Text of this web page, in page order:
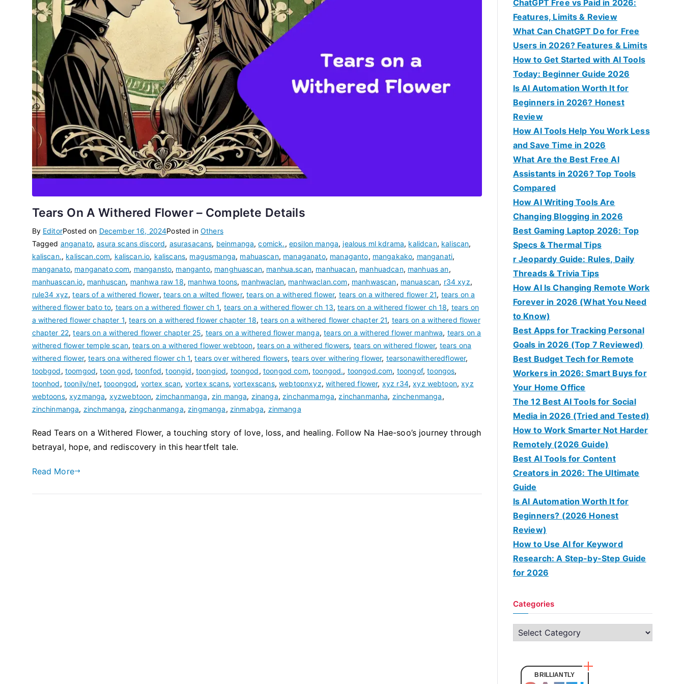
Tears On A Withered Flower – Complete Details
By EditorPosted on December 16, 2024Posted in Others
Tagged anganato,asura scans discord, asurasacans, beinmanga,comick., epsilon manga, jealous ml kdrama, kalidcan, kaliscan,
kaliscan., kaliscan.com, kaliscan.io, kaliscans, magusmanga, mahuascan, managanato, managanto, mangakako, manganati,
manganato, manganato com, mangansto, manganto, manghuascan, manhua.scan, manhuacan, manhuadcan, manhuas an,
manhuascan.io, manhuscan, manhwa raw 18, manhwa toons, manhwaclan, manhwaclan.com, manhwascan, manuascan, r34 xyz,
rule34 xyz,tears of a withered flower, tears on a wilted flower,tears on a withered flower, tears on a withered flower 21, tears on a
withered flower bato to, tears on a withered flower ch 1, tears on a withered flower ch 13,tears on a withered flower ch 18, tears on
a withered flower chapter 1,tears on a withered flower chapter 18,tears on a withered flower chapter 21, tears on a withered flower
chapter 22,tears on a withered flower chapter 25, tears on a withered flower manga,tears on a withered flower manhwa, tears on a
withered flower temple scan,tears on a withered flower webtoon, tears on a withered flowers, tears on withered flower, tears ona
withered flower,tears ona withered flower ch 1,tears over withered flowers,tears over withering flower, tearsonawitheredflower,
toobgod, toomgod,toon god,toonfod,toongid, toongiod, toongod, toongod com,toongod., toongod.com, toongof,toongos,
toonhod, toonily/net,tooongod, vortex scan, vortex scans, vortexscans,webtopnxyz,withered flower, xyz r34,xyz webtoon,xyz
webtoons,xyzmanga, xyzwebtoon, zimchanmanga, zin manga, zinanga, zinchanmamga, zinchanmanha, zinchenmanga,
zinchinmanga, zinchmanga, zingchanmanga, zingmanga, zinmabga, zinmanga
Read Tears on a Withered Flower, a touching story of love, loss, and healing. Follow Na Hae-soo’s journey through
betrayal, hope, and rediscovery in this heartfelt tale.
Read More
ChatGPT Free vs Paid in 2026:
Features, Limits & Review
What Can ChatGPT Do for Free
Users in 2026? Features & Limits
How to Get Started with AI Tools
Today: Beginner Guide 2026
Is AI Automation Worth It for
Beginners in 2026? Honest
Review
How AI Tools Help You Work Less
and Save Time in 2026
What Are the Best Free AI
Assistants in 2026? Top Tools
Compared
How AI Writing Tools Are
Changing Blogging in 2026
Best Gaming Laptop 2026: Top
Specs & Thermal Tips
r Jeopardy Guide: Rules, Daily
Threads & Trivia Tips
How AI Is Changing Remote Work
Forever in 2026 (What You Need
to Know)
Best Apps for Tracking Personal
Goals in 2026 (Top 7 Reviewed)
Best Budget Tech for Remote
Workers in 2026: Smart Buys for
Your Home Office
The 12 Best AI Tools for Social
Media in 2026 (Tried and Tested)
How to Work Smarter Not Harder
Remotely (2026 Guide)
Best AI Tools for Content
Creators in 2026: The Ultimate
Guide
Is AI Automation Worth It for
Beginners? (2026 Honest
Review)
How to Use AI for Keyword
Research: A Step-by-Step Guide
for 2026
Categories
BRILLIANTLY